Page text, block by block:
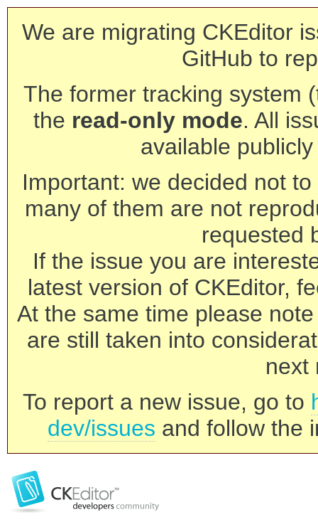
We are migrating CKEditor
GitHub to
The former tracking system
the read-only mode. All
available
Important: we decided not
many of them are not
requested
If the issue you are
latest version of CKEditor,
At the same time please
are still taken into
next
To report a new issue, go to
dev/issues and follow the